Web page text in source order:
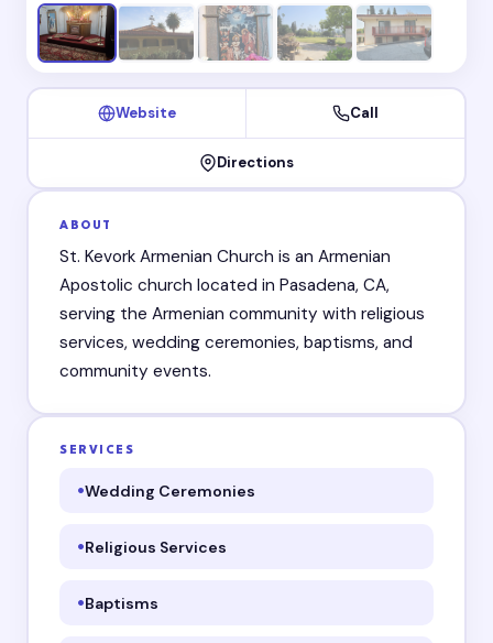
Website Call
Directions
ABOUT
St. Kevork Armenian Church is an Armenian
Apostolic church located in Pasadena, CA,
serving the Armenian community with religious
services, wedding ceremonies, baptisms, and
community events.
SERVICES
Wedding Ceremonies
Religious Services
Baptisms